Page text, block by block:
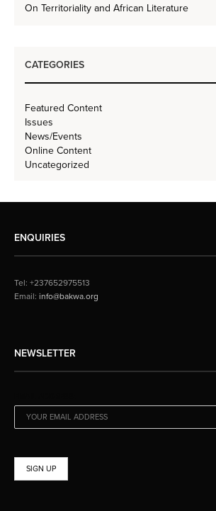
On Territoriality and African Literature
CATEGORIES
Featured Content
Issues
News/Events
Online Content
Uncategorized
ENQUIRIES
Tel: +237652975513
Email: info@bakwa.org
NEWSLETTER